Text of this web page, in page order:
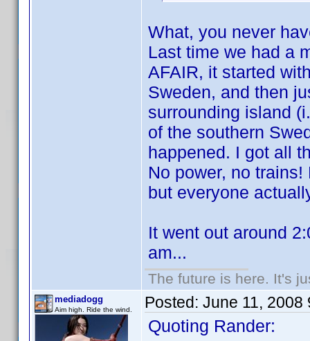
What, you never
Last time we had a
AFAIR, it started
Sweden, and then
surrounding island
of the southern
happened. I got all
No power, no
but everyone
It went out around
am...
The future is here. It's
mediadogg
Aim high. Ride the wind. Posted: June 11, 2008
Quoting Rander: